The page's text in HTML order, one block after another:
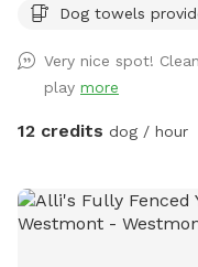
during your visit, other
watch or listen to. Whether your dog is here to sprint, sniff,
or sunbathe, we hope
of their next visit!
Dog towels
Very nice spot!
play more
12 credits dog / hour